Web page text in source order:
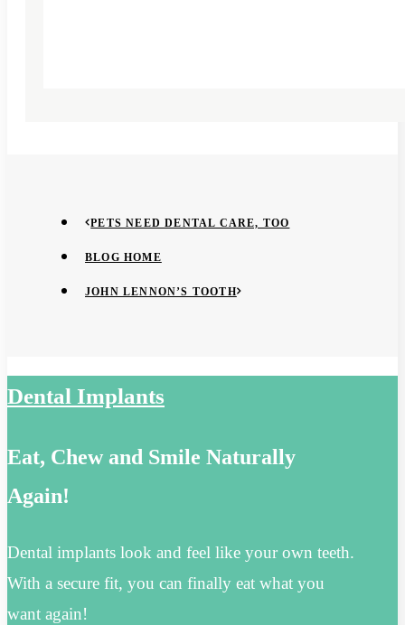
PETS NEED DENTAL CARE, TOO
BLOG HOME
JOHN LENNON’S TOOTH
Dental Implants
Eat, Chew and Smile Naturally
Again!
Dental implants look and feel like your own teeth.
With a secure fit, you can finally eat what you
want again!